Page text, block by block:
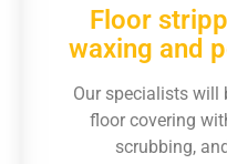
Floor
waxing and
Our specialists will
floor covering
scrubbing,